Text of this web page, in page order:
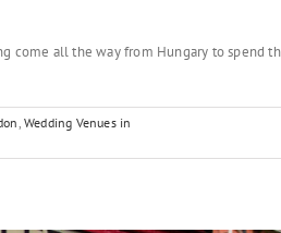
come all the way from Hungary to spend
Wedding Venues in